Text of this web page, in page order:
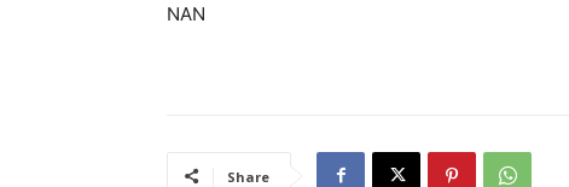
NAN
Share